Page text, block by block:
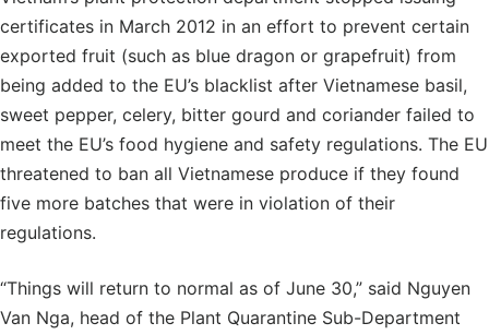
certificates in March 2012 in an effort to prevent certain
exported fruit (such as blue dragon or grapefruit) from
being added to the EU’s blacklist after Vietnamese basil,
sweet pepper, celery, bitter gourd and coriander failed to
meet the EU’s food hygiene and safety regulations. The EU
threatened to ban all Vietnamese produce if they found
five more batches that were in violation of their
regulations.
“Things will return to normal as of June 30,” said Nguyen
Van Nga, head of the Plant Quarantine Sub-Department